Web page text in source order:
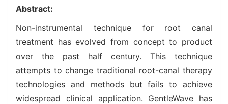
Abstract:
Non-instrumental technique for root canal
treatment has evolved from concept to product
over the past half century. This technique
attempts to change traditional root-canal therapy
technologies and methods but fails to achieve
widespread clinical application. GentleWave has